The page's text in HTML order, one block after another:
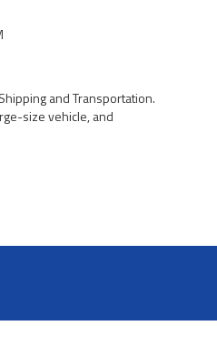
and Transportation.
size vehicle, and